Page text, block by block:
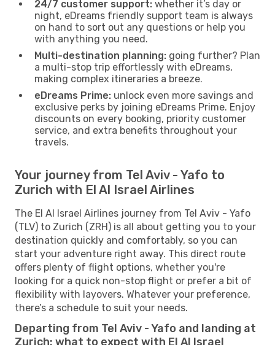
24/7 customer support: whether it’s day or
night, eDreams friendly support team is always
on hand to sort out any questions or help you
with anything you need.
Multi-destination planning: going further? Plan
a multi-stop trip effortlessly with eDreams,
making complex itineraries a breeze.
eDreams Prime: unlock even more savings and
exclusive perks by joining eDreams Prime. Enjoy
discounts on every booking, priority customer
service, and extra benefits throughout your
travels.
Your journey from Tel Aviv - Yafo to
Zurich with El Al Israel Airlines
The El Al Israel Airlines journey from Tel Aviv - Yafo
(TLV) to Zurich (ZRH) is all about getting you to your
destination quickly and comfortably, so you can
start your adventure right away. This direct route
offers plenty of flight options, whether you're
looking for a quick non-stop flight or prefer a bit of
flexibility with layovers. Whatever your preference,
there’s a schedule to suit your needs.
Departing from Tel Aviv - Yafo and landing at
Zurich: what to expect with El Al Israel